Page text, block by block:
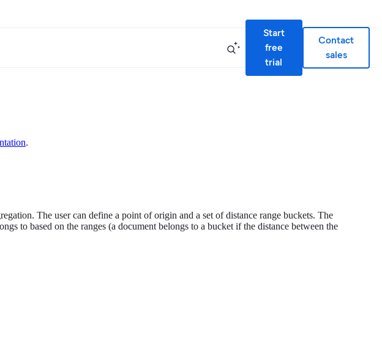
Start
free
trial
Contact
sales
.
The user can define a point of origin and a set of distance range buckets. The
to based on the ranges (a document belongs to a bucket if the distance between the